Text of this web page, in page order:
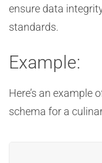
ensure data
standards.
Example:
Here’s an example
schema for a